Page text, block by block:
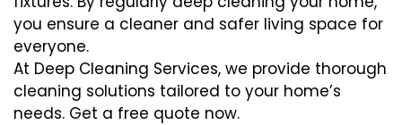
you ensure a cleaner and safer living space for
everyone.
At Deep Cleaning Services, we provide thorough
cleaning solutions tailored to your home’s
needs. Get a free quote now.